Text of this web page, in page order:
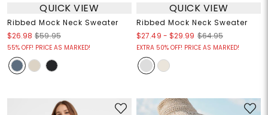
QUICK VIEW
Ribbed Mock Neck Sweater
$26.98 $59.95
55% OFF! PRICE AS MARKED!
QUICK VIEW
Ribbed Mock Neck Sweater
$27.49 - $29.99 $64.95
EXTRA 50% OFF! PRICE AS MARKED!